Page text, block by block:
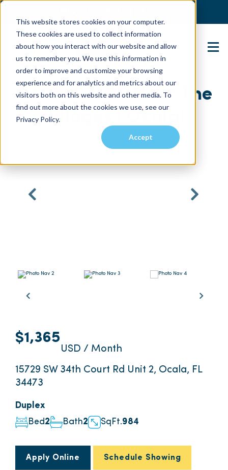
This website stores cookies on your computer.
These cookies are used to collect information
about how you interact with our website and allow
us to remember you. We use this information in
order to improve and customize your browsing
experience and for analytics and metrics about our
visitors both on this website and other media. To
find out more about the cookies we use, see our
Privacy Policy.
Accept
Contact Us
Hot New 2BR Near The
Villages | Ocala!
$1,365
USD / Month
15729 SW 34th Court Rd Unit 2, Ocala, FL
34473
Duplex
Bed2 Bath2 SqFt.984
Apply Online Schedule Showing